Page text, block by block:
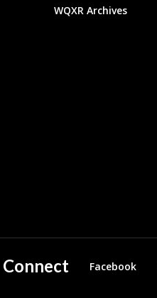
WQXR Archives
Connect Facebook